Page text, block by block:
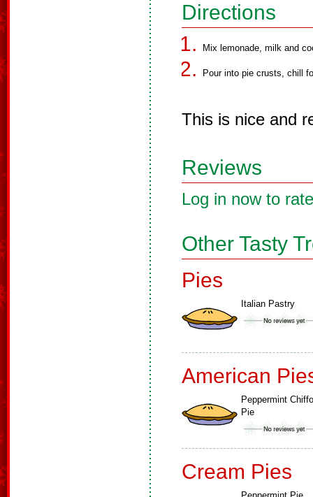
Directions
Mix lemonade, milk and
Pour into pie crusts, chill
This is nice and
Reviews
Log in now to
Other Tasty
Pies
Italian Pastry
American
Peppermint
Pie
Cream Pies